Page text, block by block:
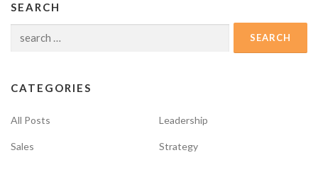
SEARCH
Search
CATEGORIES
All Posts Leadership
Sales Strategy